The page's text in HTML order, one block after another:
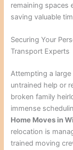
remaining spaces
saving valuable
Securing Your
Transport Experts
Attempting a
untrained help or
broken family
immense
Home Moves in
relocation is
trained moving